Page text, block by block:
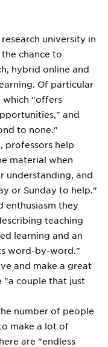
university in
chance to
hybrid online and
Of particular
which "offers
and
to none."
professors help
material when
understanding, and
or Sunday to help."
enthusiasm they
teaching
learning and an
word-by-word."
and make a great
"a couple that just
number of people
make a lot of
are "endless